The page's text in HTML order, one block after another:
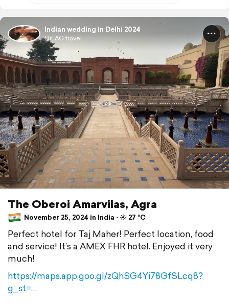
Indian wedding in Delhi 2024
Dr. AG travel
The Oberoi Amarvilas, Agra
November 25, 2024 in India ⋅ ☀️ 27 °C
Perfect hotel for Taj Maher! Perfect location, food
and service! It’s a AMEX FHR hotel. Enjoyed it very
much!
https://maps.app.goo.gl/zQhSG4Yi78GfSLcq8?
g_st=…